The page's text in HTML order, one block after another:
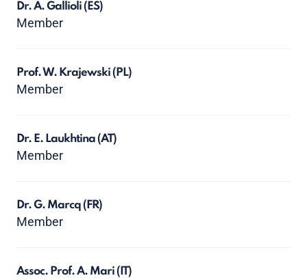
Dr. A. Gallioli(ES)
Member
Prof. W. Krajewski(PL)
Member
Dr. E. Laukhtina(AT)
Member
Dr. G. Marcq(FR)
Member
Assoc. Prof. A. Mari(IT)